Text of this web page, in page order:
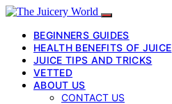
BEGINNERS GUIDES
HEALTH BENEFITS OF JUICE
JUICE TIPS AND TRICKS
VETTED
ABOUT US
CONTACT US